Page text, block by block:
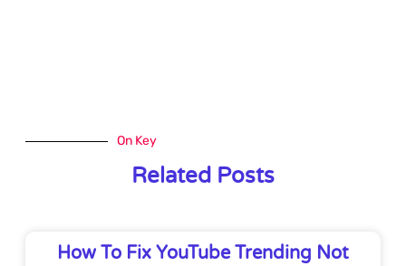
On Key
Related Posts
How To Fix YouTube Trending Not